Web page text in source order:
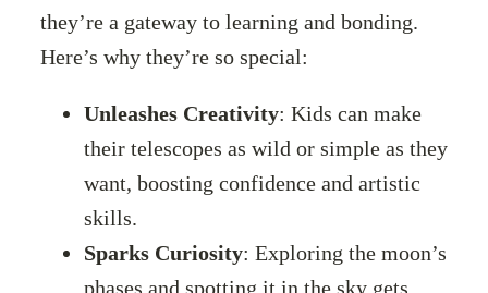
they’re a gateway to learning and bonding.
Here’s why they’re so special:
Unleashes Creativity: Kids can make
their telescopes as wild or simple as they
want, boosting confidence and artistic
skills.
Sparks Curiosity: Exploring the moon’s
phases and spotting it in the sky gets